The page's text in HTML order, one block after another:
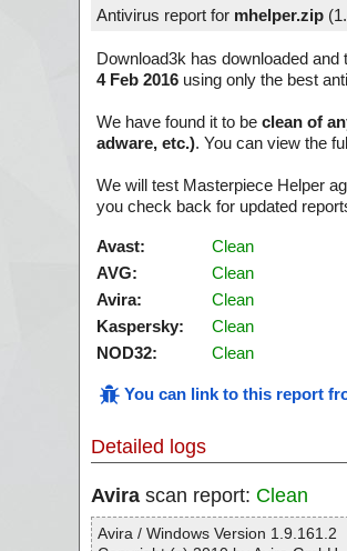
Antivirus report for mhelper.zip (
Download3k has downloaded
4 Feb 2016 using only the best
We have found it to be clean of
adware, etc.). You can view the
We will test Masterpiece Helper
you check back for updated
Avast:
Clean
AVG:
Clean
Avira:
Clean
Kaspersky:
Clean
NOD32:
Clean
You can link to this report
Detailed logs
Avira scan report: Clean
Avira / Windows Version 1.9.161.2